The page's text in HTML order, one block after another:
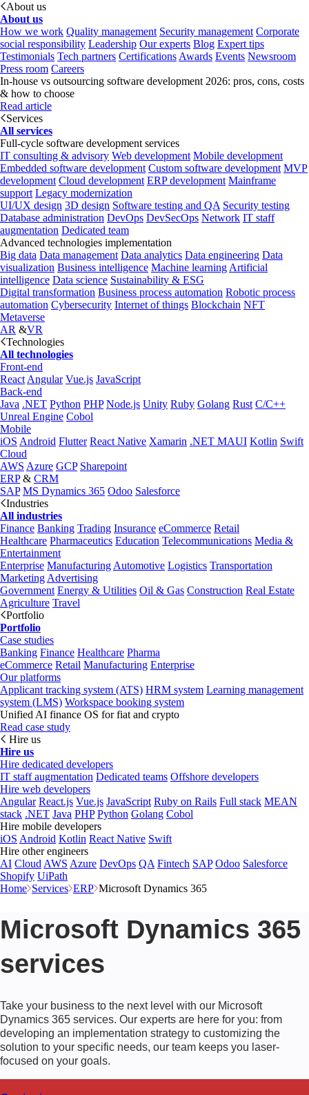
About us
About us
How we work Quality management Security management Corporate
social responsibility Leadership Our experts Blog Expert tips
Testimonials Tech partners Certifications Awards Events Newsroom
Press room Careers
In-house vs outsourcing software development 2026: pros, cons, costs
& how to choose
Read article
Services
All services
Full-cycle software development services
IT consulting & advisory Web development Mobile development
Embedded software development Custom software development MVP
development Cloud development ERP development Mainframe
support Legacy modernization
UI/UX design 3D design Software testing and QA Security testing
Database administration DevOps DevSecOps Network IT staff
augmentation Dedicated team
Advanced technologies implementation
Big data Data management Data analytics Data engineering Data
visualization Business intelligence Machine learning Artificial
intelligence Data science Sustainability & ESG
Digital transformation Business process automation Robotic process
automation Cybersecurity Internet of things Blockchain NFT
Metaverse
AR &VR
Technologies
All technologies
Front-end
React Angular Vue.js JavaScript
Back-end
Java .NET Python PHP Node.js Unity Ruby Golang Rust C/C++
Unreal Engine Cobol
Mobile
iOS Android Flutter React Native Xamarin .NET MAUI Kotlin Swift
Cloud
AWS Azure GCP Sharepoint
ERP& CRM
SAP MS Dynamics 365 Odoo Salesforce
Industries
All industries
Finance Banking Trading Insurance eCommerce Retail
Healthcare Pharmaceutics Education Telecommunications Media &
Entertainment
Enterprise Manufacturing Automotive Logistics Transportation
Marketing Advertising
Government Energy & Utilities Oil & Gas Construction Real Estate
Agriculture Travel
Portfolio
Portfolio
Case studies
Banking Finance Healthcare Pharma
eCommerce Retail Manufacturing Enterprise
Our platforms
Applicant tracking system (ATS) HRM system Learning management
system (LMS) Workspace booking system
Unified AI finance OS for fiat and crypto
Read case study
Hire us
Hire us
Hire dedicated developers
IT staff augmentation Dedicated teams Offshore developers
Hire web developers
Angular React.js Vue.js JavaScript Ruby on Rails Full stack MEAN
stack .NET Java PHP Python Golang Cobol
Hire mobile developers
iOS Android Kotlin React Native Swift
Hire other engineers
AI Cloud AWS Azure DevOps QA Fintech SAP Odoo Salesforce
Shopify UiPath
Home Services ERP Microsoft Dynamics 365
Microsoft Dynamics 365
services
Take your business to the next level with our Microsoft
Dynamics 365 services. Our experts are here for you: from
developing an implementation strategy to customizing the
solution to your specific needs, our team keeps you laser-
focused on your goals.